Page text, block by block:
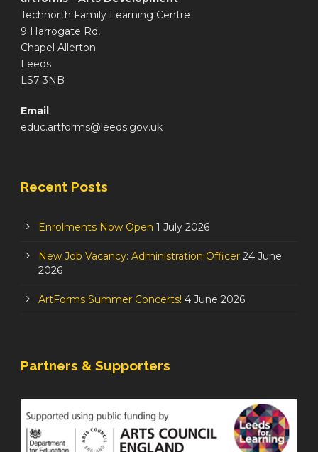
Technorth Family Learning Centre
9 Harrogate Rd,
Chapel Allerton
Leeds
LS7 3NB
Email
educ.artforms@leeds.gov.uk
Recent Posts
Enrolments Now Open 1 July 2026
New Job Vacancy: Administration Officer 24 June
2026
ArtForms Summer Concerts! 4 June 2026
Partners & Supporters